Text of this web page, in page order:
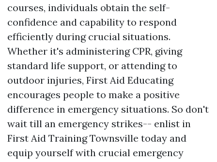
courses, individuals obtain the self-
confidence and capability to respond
efficiently during crucial situations.
Whether it's administering CPR, giving
standard life support, or attending to
outdoor injuries, First Aid Educating
encourages people to make a positive
difference in emergency situations. So don't
wait till an emergency strikes-- enlist in
First Aid Training Townsville today and
equip yourself with crucial emergency